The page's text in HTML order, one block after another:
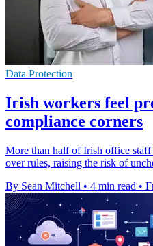
Data Protection
Irish workers feel
compliance corners
More than half of Irish office staff
over rules, raising the risk of
By Sean Mitchell • 4 min read •